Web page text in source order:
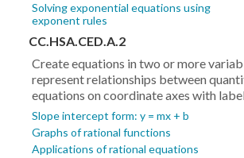
Solving exponential equations using
exponent rules
CC.HSA.CED.A.2
Create equations in two or more
represent relationships between
equations on coordinate axes with
Slope intercept form: y = mx + b
Graphs of rational functions
Applications of rational equations